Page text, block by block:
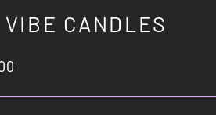
VIBE CANDLES